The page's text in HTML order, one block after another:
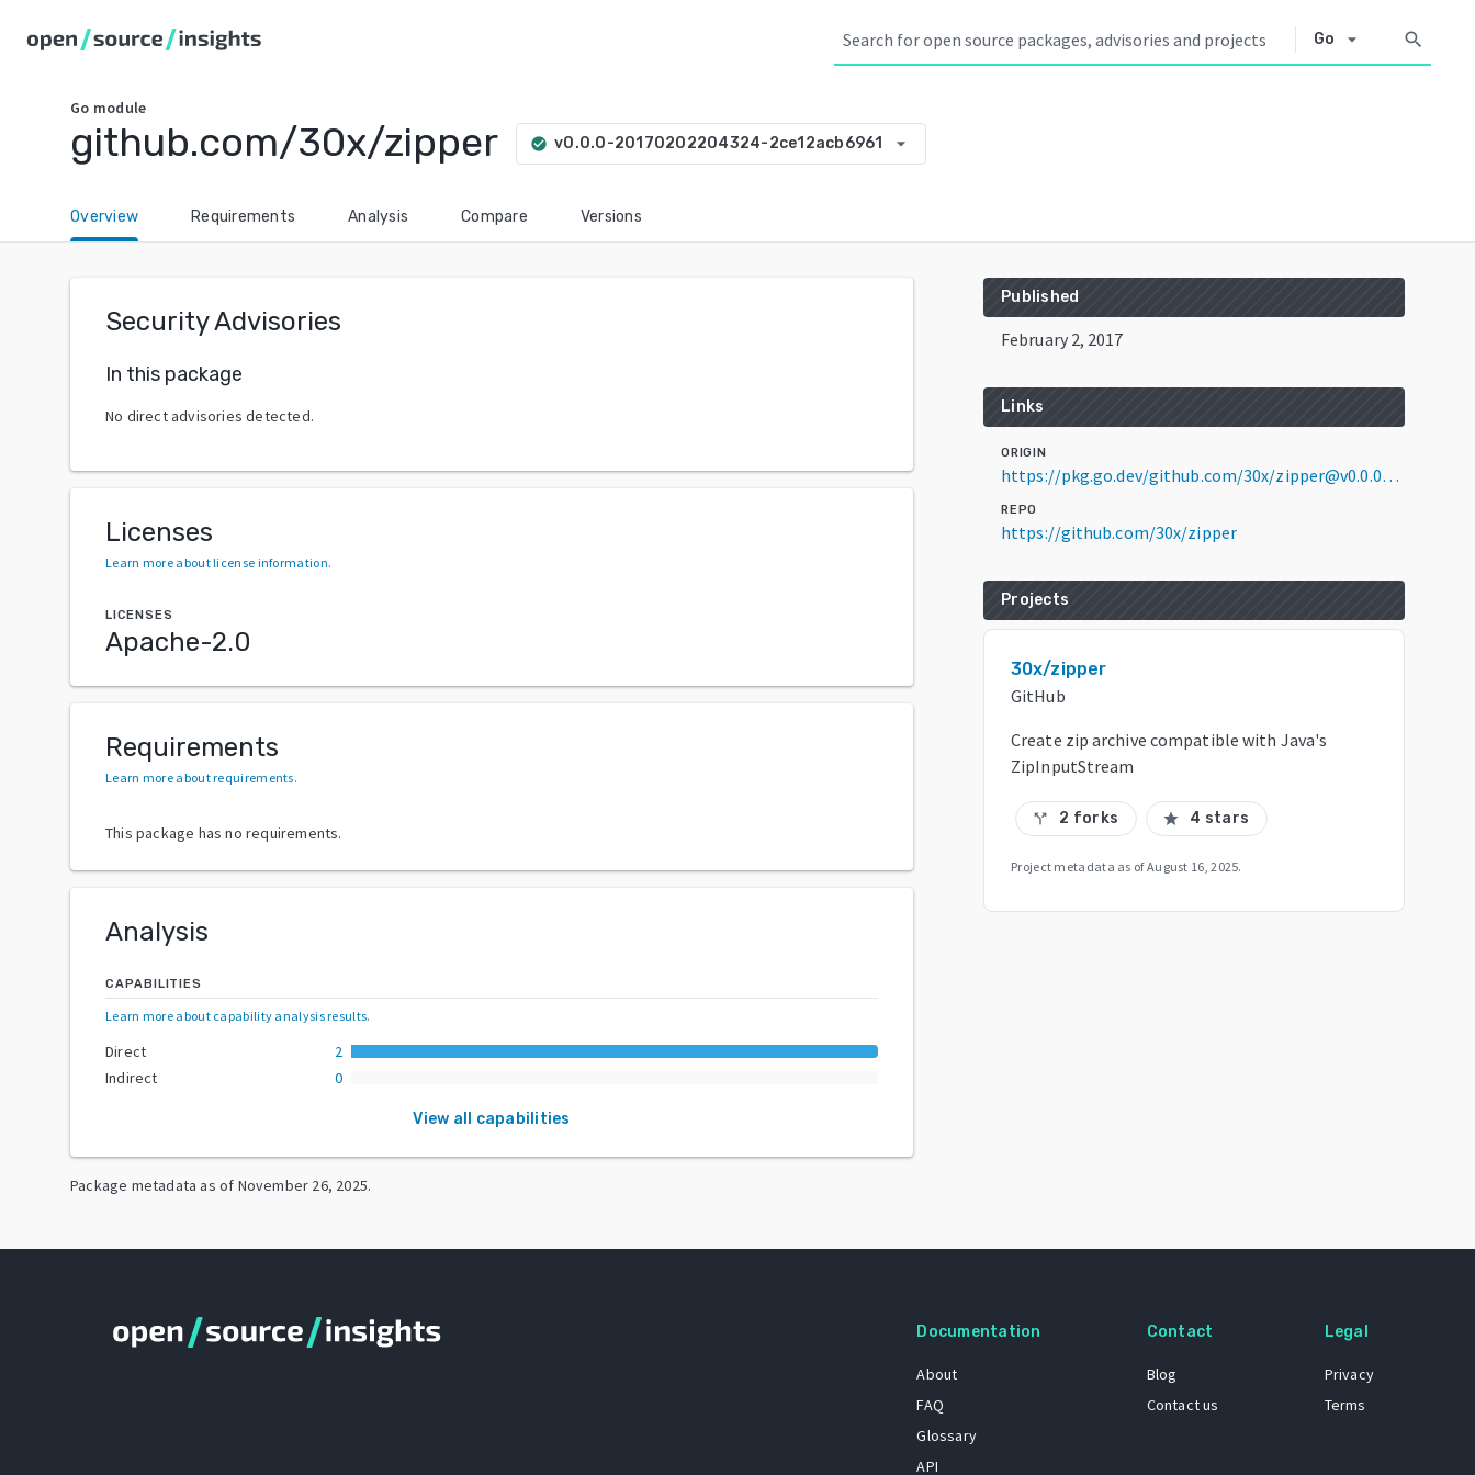
Go arrow_drop_down search
Go module
github.com/30x/zipper check_circle v0.0.0-20170202204324-2ce12acb6961 arrow_drop_down
Overview Requirements Analysis Compare Versions
Security Advisories
In this package
No direct advisories detected.
Licenses
Learn more about license information.
LICENSES
Apache-2.0
Requirements
Learn more about requirements.
This package has no requirements.
Analysis
CAPABILITIES
Learn more about capability analysis results.
Direct
2
Indirect
0
View all capabilities
Package metadata as of November 26, 2025.
Published
February 2, 2017
Links
ORIGIN
https://pkg.go.dev/github.com/30x/zipper@v0.0.0-20170202204324-2ce12acb6961
REPO
https://github.com/30x/zipper
Projects
30x/zipper
GitHub
Create zip archive compatible with Java's
ZipInputStream
call_split 2 forks star 4 stars
Project metadata as ofAugust 16, 2025.
Documentation
About
FAQ
Glossary
API
Contact
Blog
Contact us
Legal
Privacy
Terms